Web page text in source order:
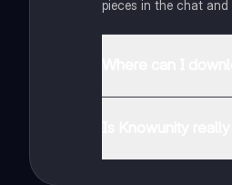
pieces in the chat and